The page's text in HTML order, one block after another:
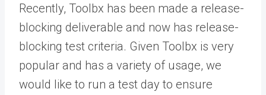
Recently, Toolbx has been made a release-
blocking deliverable and now has release-
blocking test criteria. Given Toolbx is very
popular and has a variety of usage, we
would like to run a test day to ensure